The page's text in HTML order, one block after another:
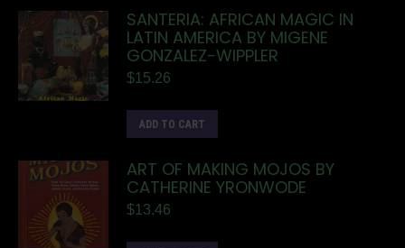
SANTERIA: AFRICAN MAGIC IN
LATIN AMERICA BY MIGENE
GONZALEZ-WIPPLER
$15.26
ADD TO CART
ART OF MAKING MOJOS BY
CATHERINE YRONWODE
$13.46